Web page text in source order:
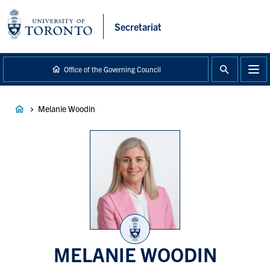
content
Secretariat
Office of the Governing Council
BreadcrumbMelanie Woodin
MELANIE WOODIN